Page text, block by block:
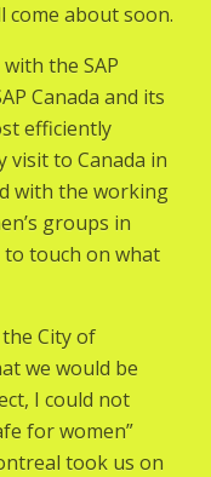
come about soon.
the SAP
Canada and its
efficiently
to Canada in
with the working
groups in
touch on what
City of
we would be
I could not
for women”
took us on